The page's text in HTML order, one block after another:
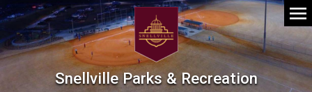
Snellville Parks & Recreation